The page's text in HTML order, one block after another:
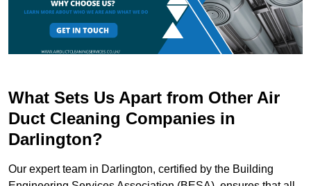
What Sets Us Apart from Other Air
Duct Cleaning Companies in
Darlington?
Our expert team in Darlington, certified by the Building